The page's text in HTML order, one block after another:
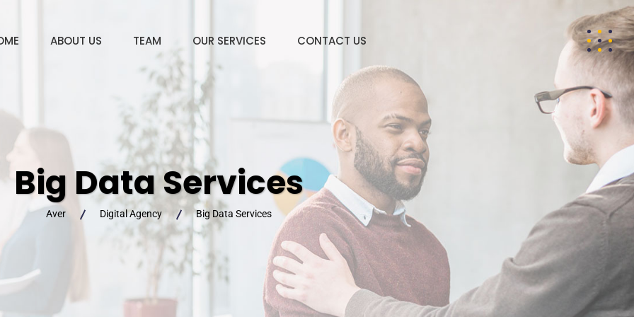
ABOUT US TEAM OUR SERVICES CONTACT US
Big Data Services
Aver Digital Agency Big Data Services